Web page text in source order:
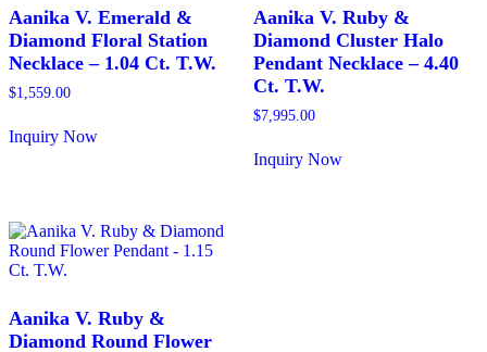
chosen
on
the
product
page
may
be
chosen
on
the
product
Aanika V. Emerald &
Diamond Floral Station
Necklace – 1.04 Ct. T.W.
$1,559.00
Inquiry Now
variants.
The
options
be
chosen
Aanika V. Ruby &
Diamond Cluster Halo
Pendant Necklace – 4.40
Ct. T.W.
$7,995.00
Inquiry Now
Aanika V. Ruby &
Diamond Round Flower